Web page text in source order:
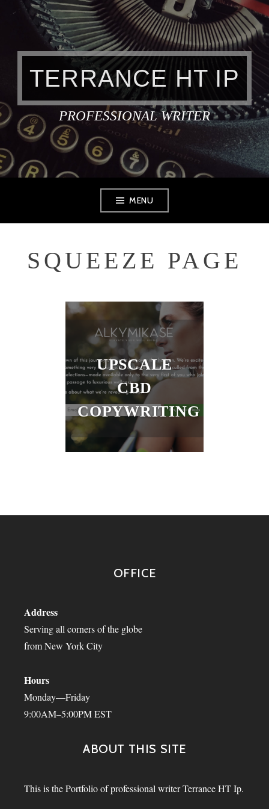
Skip
content
TERRANCE HT IP
PROFESSIONAL WRITER
MENU
SQUEEZE PAGE
UPSCALE
CBD
COPYWRITING
OFFICE
Address
Serving all corners of the globe
from New York City
Hours
Monday—Friday
9:00AM–5:00PM EST
ABOUT THIS SITE
This is the Portfolio of professional writer Terrance HT Ip.